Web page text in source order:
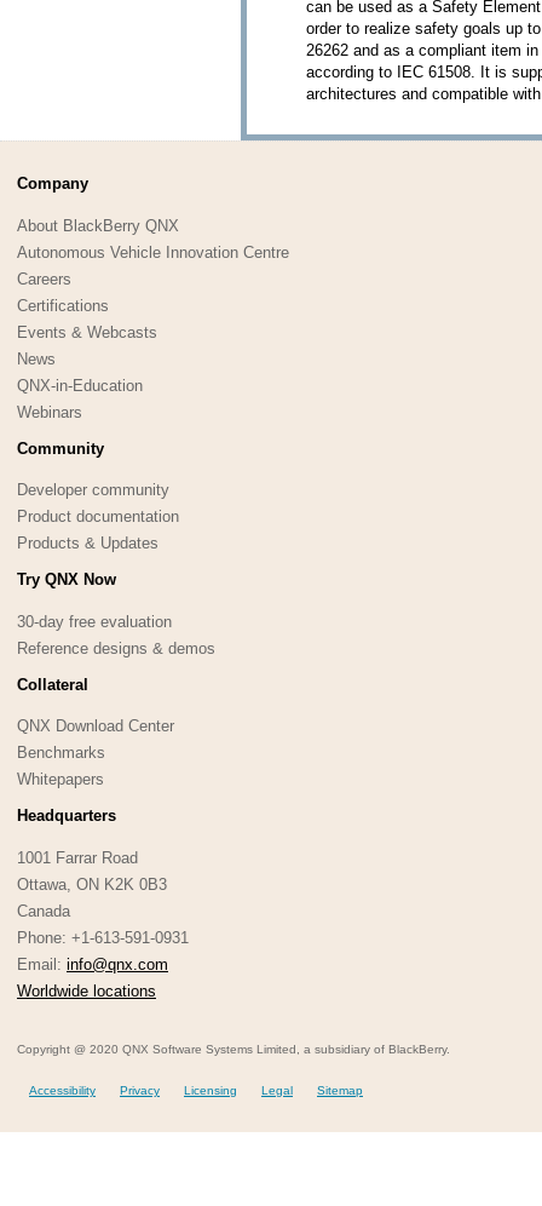
can be used as a Safety
order to realize safety goals up
26262 and as a compliant item
according to IEC 61508. It is
architectures and compatible
Company
About BlackBerry QNX
Autonomous Vehicle Innovation Centre
Careers
Certifications
Events & Webcasts
News
QNX-in-Education
Webinars
Community
Developer community
Product documentation
Products & Updates
Try QNX Now
30-day free evaluation
Reference designs & demos
Collateral
QNX Download Center
Benchmarks
Whitepapers
Headquarters
1001 Farrar Road
Ottawa, ON K2K 0B3
Canada
Phone: +1-613-591-0931
Email: info@qnx.com
Worldwide locations
Copyright @ 2020 QNX Software Systems Limited, a subsidiary of BlackBerry.
Accessibility Privacy Licensing Legal Sitemap